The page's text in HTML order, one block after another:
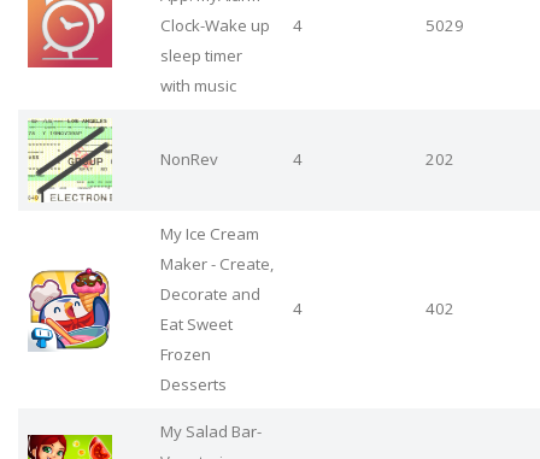
Clock-Wake up
sleep timer
with music
4 5029
NonRev 4 202
My Ice Cream
Maker - Create,
Decorate and
Eat Sweet
Frozen
Desserts
4 402
My Salad Bar-